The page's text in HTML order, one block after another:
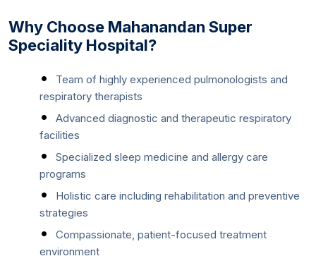
Why Choose Mahanandan Super
Speciality Hospital?
Team of highly experienced pulmonologists and
respiratory therapists
Advanced diagnostic and therapeutic respiratory
facilities
Specialized sleep medicine and allergy care
programs
Holistic care including rehabilitation and preventive
strategies
Compassionate, patient-focused treatment
environment